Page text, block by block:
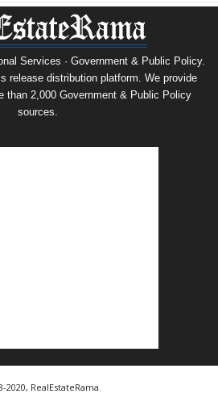
Services · Government & Public Policy.
release distribution platform. We provide
than 2,000 Government & Public Policy
sources.
2020, RealEstateRama.